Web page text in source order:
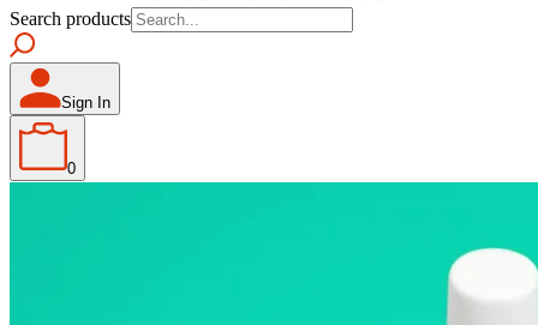
Search products
Sign In
0